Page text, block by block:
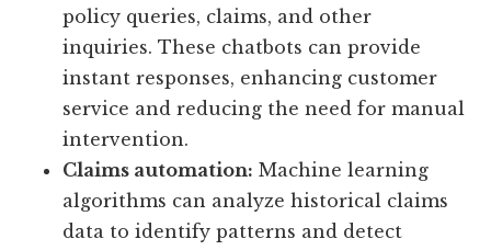
policy queries, claims, and other
inquiries. These chatbots can provide
instant responses, enhancing customer
service and reducing the need for manual
intervention.
Claims automation: Machine learning
algorithms can analyze historical claims
data to identify patterns and detect